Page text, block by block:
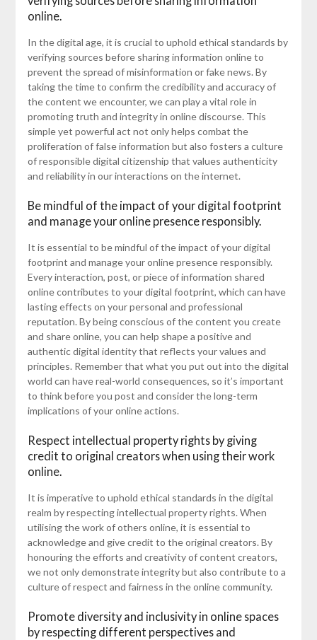
online.
In the digital age, it is crucial to uphold ethical standards by
verifying sources before sharing information online to
prevent the spread of misinformation or fake news. By
taking the time to confirm the credibility and accuracy of
the content we encounter, we can play a vital role in
promoting truth and integrity in online discourse. This
simple yet powerful act not only helps combat the
proliferation of false information but also fosters a culture
of responsible digital citizenship that values authenticity
and reliability in our interactions on the internet.
Be mindful of the impact of your digital footprint
and manage your online presence responsibly.
It is essential to be mindful of the impact of your digital
footprint and manage your online presence responsibly.
Every interaction, post, or piece of information shared
online contributes to your digital footprint, which can have
lasting effects on your personal and professional
reputation. By being conscious of the content you create
and share online, you can help shape a positive and
authentic digital identity that reflects your values and
principles. Remember that what you put out into the digital
world can have real-world consequences, so it’s important
to think before you post and consider the long-term
implications of your online actions.
Respect intellectual property rights by giving
credit to original creators when using their work
online.
It is imperative to uphold ethical standards in the digital
realm by respecting intellectual property rights. When
utilising the work of others online, it is essential to
acknowledge and give credit to the original creators. By
honouring the efforts and creativity of content creators,
we not only demonstrate integrity but also contribute to a
culture of respect and fairness in the online community.
Promote diversity and inclusivity in online spaces
by respecting different perspectives and